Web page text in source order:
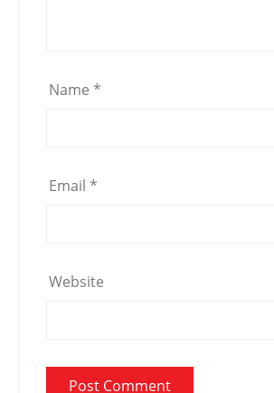
Name *
Email *
Website